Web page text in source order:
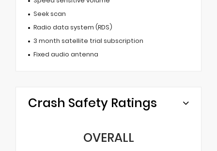
Seek scan
Radio data system (RDS)
3 month satellite trial subscription
Fixed audio antenna
Crash Safety Ratings
OVERALL